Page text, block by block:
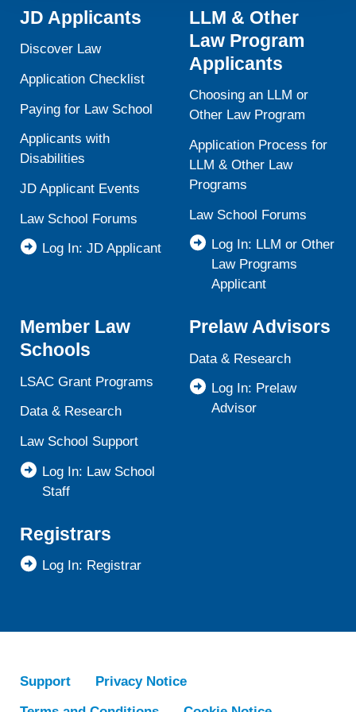
activities is available in LiveRamp’s privacy policy
https://liveramp.com/privacy/
. You have the right to
withdraw your consent or opt-out to the processing of your
https://liveramp.com/opt_out/
JD Applicants
Discover Law
Application Checklist
Paying for Law School
Applicants with
Disabilities
JD Applicant Events
Law School Forums
Log In: JD Applicant
LLM & Other
Law Program
Applicants
Choosing an LLM or
Other Law Program
Application Process for
LLM & Other Law
Programs
Law School Forums
Log In: LLM or Other
Law Programs
Applicant
Member Law
Schools
LSAC Grant Programs
Data & Research
Law School Support
Log In: Law School
Staff
Prelaw Advisors
Data & Research
Log In: Prelaw
Advisor
Registrars
Log In: Registrar
Support
Privacy Notice